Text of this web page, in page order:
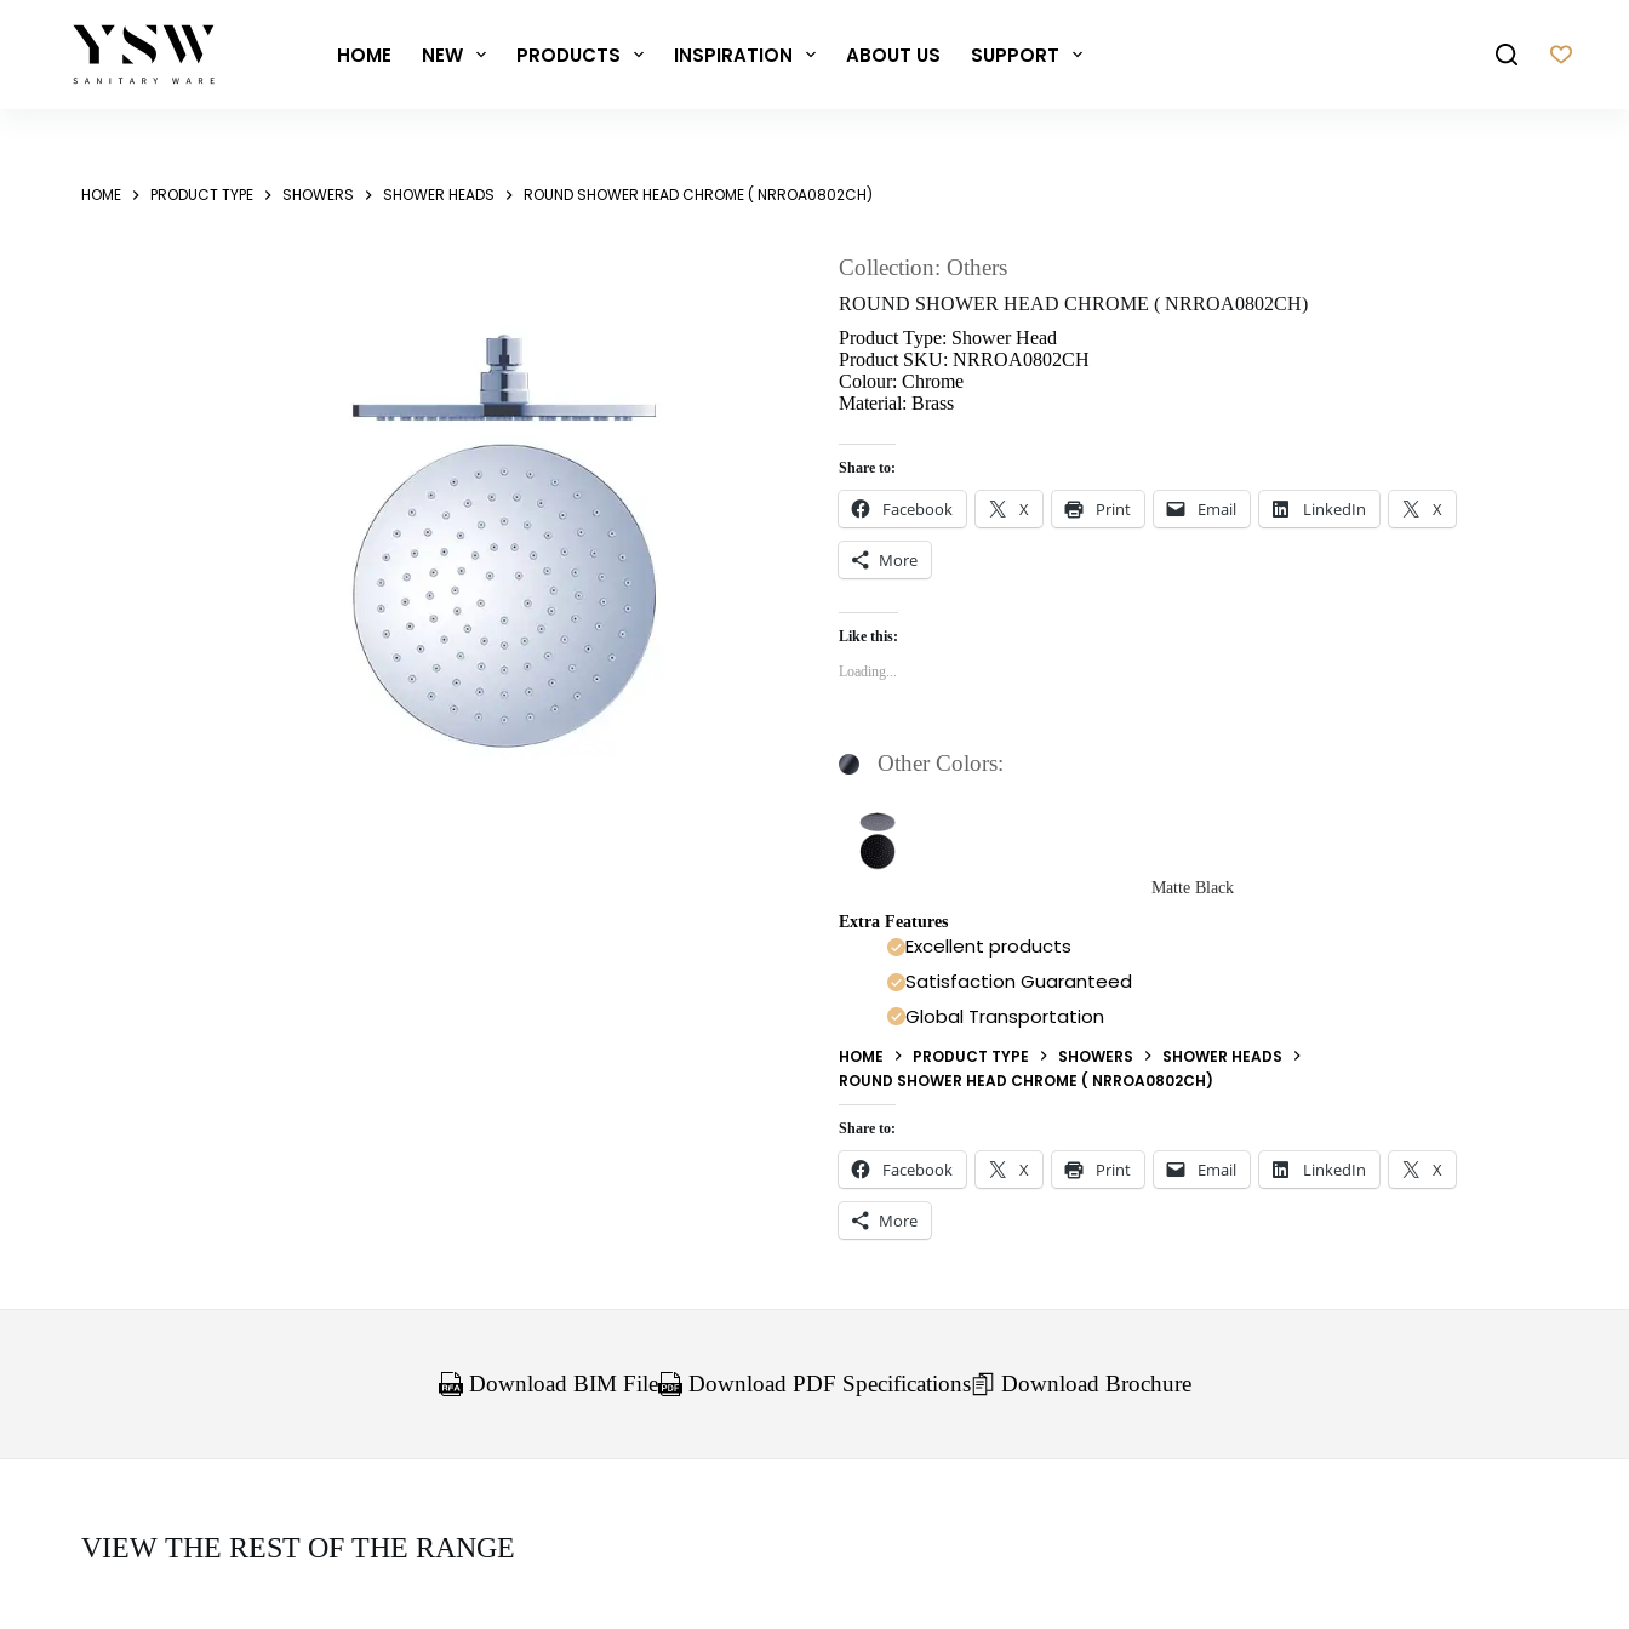
HOME NEW PRODUCTS INSPIRATION ABOUT US SUPPORT
HOME PRODUCT TYPE SHOWERS SHOWER HEADS ROUND SHOWER HEAD CHROME ( NRROA0802CH)
Collection: Others
ROUND SHOWER HEAD CHROME ( NRROA0802CH)
Product Type: Shower Head
Product SKU: NRROA0802CH
Colour: Chrome
Material: Brass
Share to:
Facebook X Print Email LinkedIn X
More
Like this:
Loading...
Other Colors:
Matte Black
Extra Features
Excellent products
Satisfaction Guaranteed
Global Transportation
HOME PRODUCT TYPE SHOWERS
SHOWER HEADS
ROUND SHOWER HEAD CHROME ( NRROA0802CH)
Share to:
Facebook X Print Email LinkedIn X
More
Download BIM File Download PDF Specifications Download Brochure
VIEW THE REST OF THE RANGE